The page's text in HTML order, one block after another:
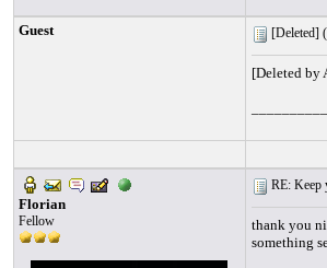
Guest [Deleted] (
[Deleted by
Florian
Fellow
RE: Keep
thank you
something